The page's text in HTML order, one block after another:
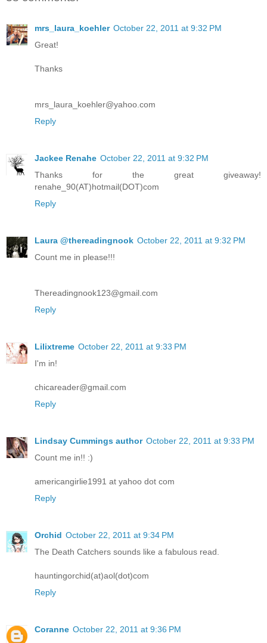
mrs_laura_koehler October 22, 2011 at 9:32 PM
Great!
Thanks
mrs_laura_koehler@yahoo.com
Reply
Jackee Renahe October 22, 2011 at 9:32 PM
Thanks for the great giveaway!
renahe_90(AT)hotmail(DOT)com
Reply
Laura @thereadingnook October 22, 2011 at 9:32 PM
Count me in please!!!
Thereadingnook123@gmail.com
Reply
Lilixtreme October 22, 2011 at 9:33 PM
I'm in!
chicareader@gmail.com
Reply
Lindsay Cummings author October 22, 2011 at 9:33 PM
Count me in!! :)
americangirlie1991 at yahoo dot com
Reply
Orchid October 22, 2011 at 9:34 PM
The Death Catchers sounds like a fabulous read.
hauntingorchid(at)aol(dot)com
Reply
Coranne October 22, 2011 at 9:36 PM